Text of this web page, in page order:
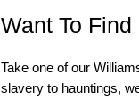
Want To
Take one of our
slavery to hauntings,